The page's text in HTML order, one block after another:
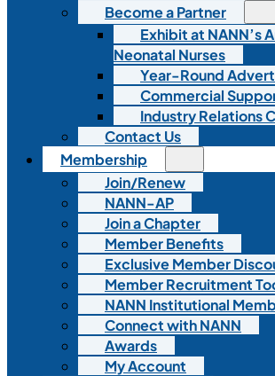
Become a Partner
Exhibit at NANN’s
Neonatal Nurses
Year-Round
Commercial
Industry Relations
Contact Us
Membership
Join/Renew
NANN-AP
Join a Chapter
Member Benefits
Exclusive Member
Member Recruitment
NANN Institutional
Connect with NANN
Awards
My Account